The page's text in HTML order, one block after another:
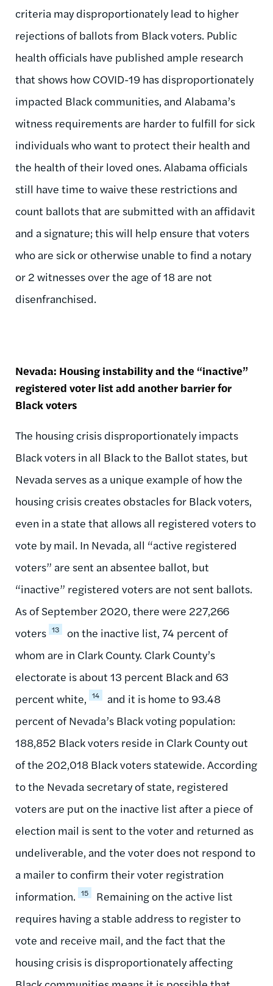
criteria may disproportionately lead to higher
rejections of ballots from Black voters. Public
health officials have published ample research
that shows how COVID-19 has disproportionately
impacted Black communities, and Alabama’s
witness requirements are harder to fulfill for sick
individuals who want to protect their health and
the health of their loved ones. Alabama officials
still have time to waive these restrictions and
count ballots that are submitted with an affidavit
and a signature; this will help ensure that voters
who are sick or otherwise unable to find a notary
or 2 witnesses over the age of 18 are not
disenfranchised.
Nevada: Housing instability and the “inactive”
registered voter list add another barrier for
Black voters
The housing crisis disproportionately impacts
Black voters in all Black to the Ballot states, but
Nevada serves as a unique example of how the
housing crisis creates obstacles for Black voters,
even in a state that allows all registered voters to
vote by mail. In Nevada, all “active registered
voters” are sent an absentee ballot, but
“inactive” registered voters are not sent ballots.
As of September 2020, there were 227,266
voters 13
on the inactive list, 74 percent of
whom are in Clark County. Clark County’s
electorate is about 13 percent Black and 63
percent white, 14
and it is home to 93.48
percent of Nevada’s Black voting population:
188,852 Black voters reside in Clark County out
of the 202,018 Black voters statewide. According
to the Nevada secretary of state, registered
voters are put on the inactive list after a piece of
election mail is sent to the voter and returned as
undeliverable, and the voter does not respond to
a mailer to confirm their voter registration
information. 15
Remaining on the active list
requires having a stable address to register to
vote and receive mail, and the fact that the
housing crisis is disproportionately affecting